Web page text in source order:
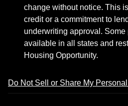
change without notice. This
credit or a commitment to
underwriting approval. Some
available in all states and
Housing Opportunity.
Do Not Sell or Share My